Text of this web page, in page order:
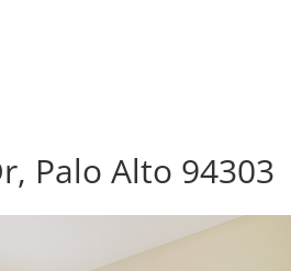
Palo Alto 94303